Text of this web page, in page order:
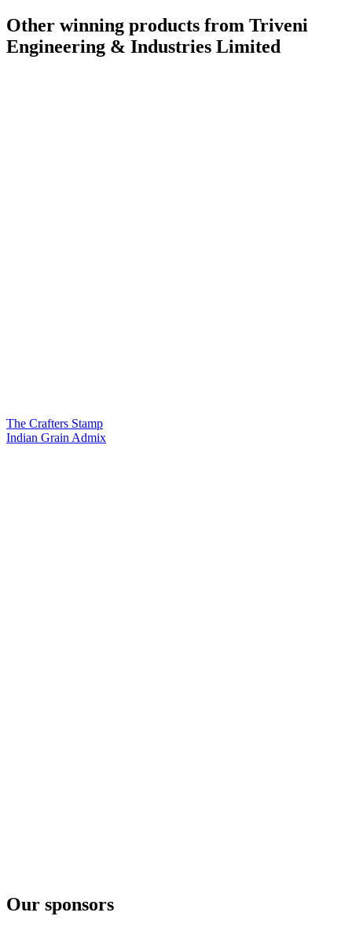
Other winning products from Triveni
Engineering & Industries Limited
The Crafters Stamp
Indian Grain Admix
Our sponsors